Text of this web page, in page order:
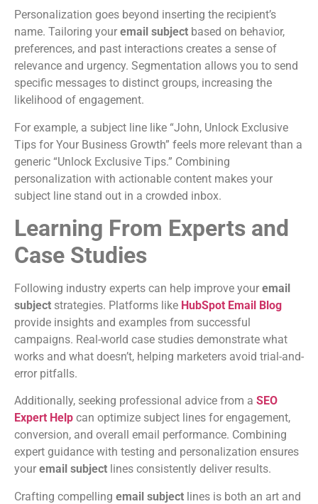
Personalization goes beyond inserting the recipient’s
name. Tailoring your email subject based on behavior,
preferences, and past interactions creates a sense of
relevance and urgency. Segmentation allows you to send
specific messages to distinct groups, increasing the
likelihood of engagement.
For example, a subject line like “John, Unlock Exclusive
Tips for Your Business Growth” feels more relevant than a
generic “Unlock Exclusive Tips.” Combining
personalization with actionable content makes your
subject line stand out in a crowded inbox.
Learning From Experts and
Case Studies
Following industry experts can help improve your email
subject strategies. Platforms like HubSpot Email Blog
provide insights and examples from successful
campaigns. Real-world case studies demonstrate what
works and what doesn’t, helping marketers avoid trial-and-
error pitfalls.
Additionally, seeking professional advice from a SEO
Expert Help can optimize subject lines for engagement,
conversion, and overall email performance. Combining
expert guidance with testing and personalization ensures
your email subject lines consistently deliver results.
Crafting compelling email subject lines is both an art and